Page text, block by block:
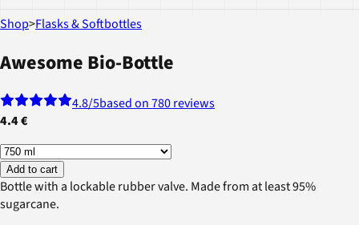
Shop>Flasks & Softbottles
Awesome Bio-Bottle
4.8/5based on 780 reviews
4.4 €
Add to cart
Bottle with a lockable rubber valve. Made from at least 95%
sugarcane.